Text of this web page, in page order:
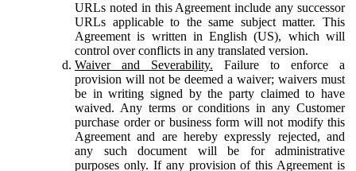
URLs noted in this Agreement include any successor
URLs applicable to the same subject matter. This
Agreement is written in English (US), which will
control over conflicts in any translated version.
Waiver and Severability. Failure to enforce a
provision will not be deemed a waiver; waivers must
be in writing signed by the party claimed to have
waived. Any terms or conditions in any Customer
purchase order or business form will not modify this
Agreement and are hereby expressly rejected, and
any such document will be for administrative
purposes only. If any provision of this Agreement is